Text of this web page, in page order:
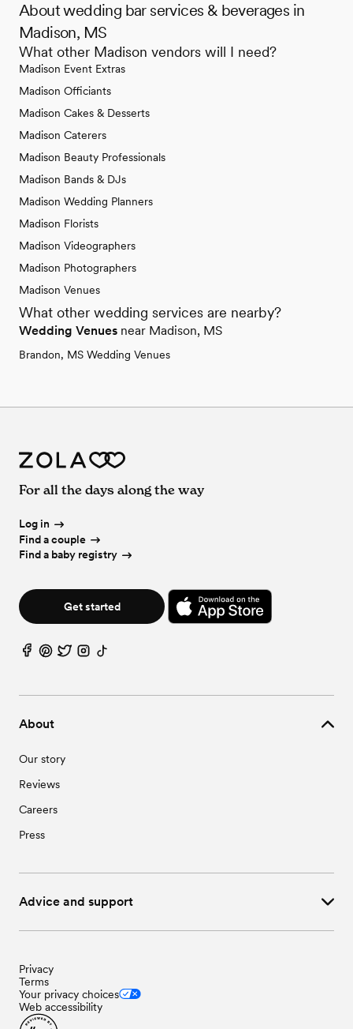
About wedding bar services & beverages in
Madison, MS
What other Madison vendors will I need?
Madison Event Extras
Madison Officiants
Madison Cakes & Desserts
Madison Caterers
Madison Beauty Professionals
Madison Bands & DJs
Madison Wedding Planners
Madison Florists
Madison Videographers
Madison Photographers
Madison Venues
What other wedding services are nearby?
Wedding Venues near Madison, MS
Brandon, MS Wedding Venues
About
Our story
Reviews
Careers
Press
Advice and support
For all the days along the way
Log in
Find a couple
Find a baby registry
Get started
Privacy
Terms
Your privacy choices
Web accessibility